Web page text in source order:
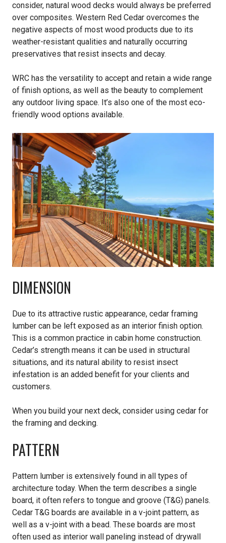
consider, natural wood decks would always be preferred
over composites. Western Red Cedar overcomes the
negative aspects of most wood products due to its
weather-resistant qualities and naturally occurring
preservatives that resist insects and decay.
WRC has the versatility to accept and retain a wide range
of finish options, as well as the beauty to complement
any outdoor living space. It’s also one of the most eco-
friendly wood options available.
DIMENSION
Due to its attractive rustic appearance, cedar framing
lumber can be left exposed as an interior finish option.
This is a common practice in cabin home construction.
Cedar’s strength means it can be used in structural
situations, and its natural ability to resist insect
infestation is an added benefit for your clients and
customers.
When you build your next deck, consider using cedar for
the framing and decking.
PATTERN
Pattern lumber is extensively found in all types of
architecture today. When the term describes a single
board, it often refers to tongue and groove (T&G) panels.
Cedar T&G boards are available in a v-joint pattern, as
well as a v-joint with a bead. These boards are most
often used as interior wall paneling instead of drywall